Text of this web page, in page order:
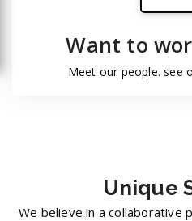
Want to
Meet our people. see
Unique
We believe in a collaborative